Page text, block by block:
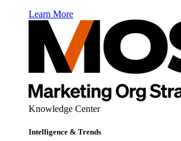
Learn More
Knowledge Center
Intelligence & Trends